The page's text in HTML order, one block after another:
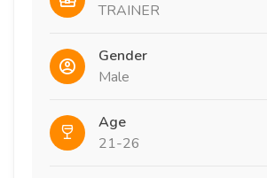
TRAINER
Gender
Male
Age
21-26